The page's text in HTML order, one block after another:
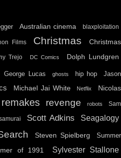
Australian cinema blaxploitation
Films Christmas
Christmas
Trejo DC Comics Dolph Lundgren
George Lucas ghosts hip hop
Jason
Michael Jai White Netflix
Nicolas
remakes revenge robots Sam
Scott Adkins Seagalogy
Steven Spielberg Summer
of 1991 Sylvester Stallone